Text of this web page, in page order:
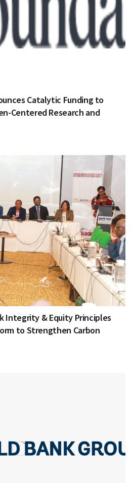
Catalytic Funding to
Centered Research and
Integrity & Equity Principles
to Strengthen Carbon